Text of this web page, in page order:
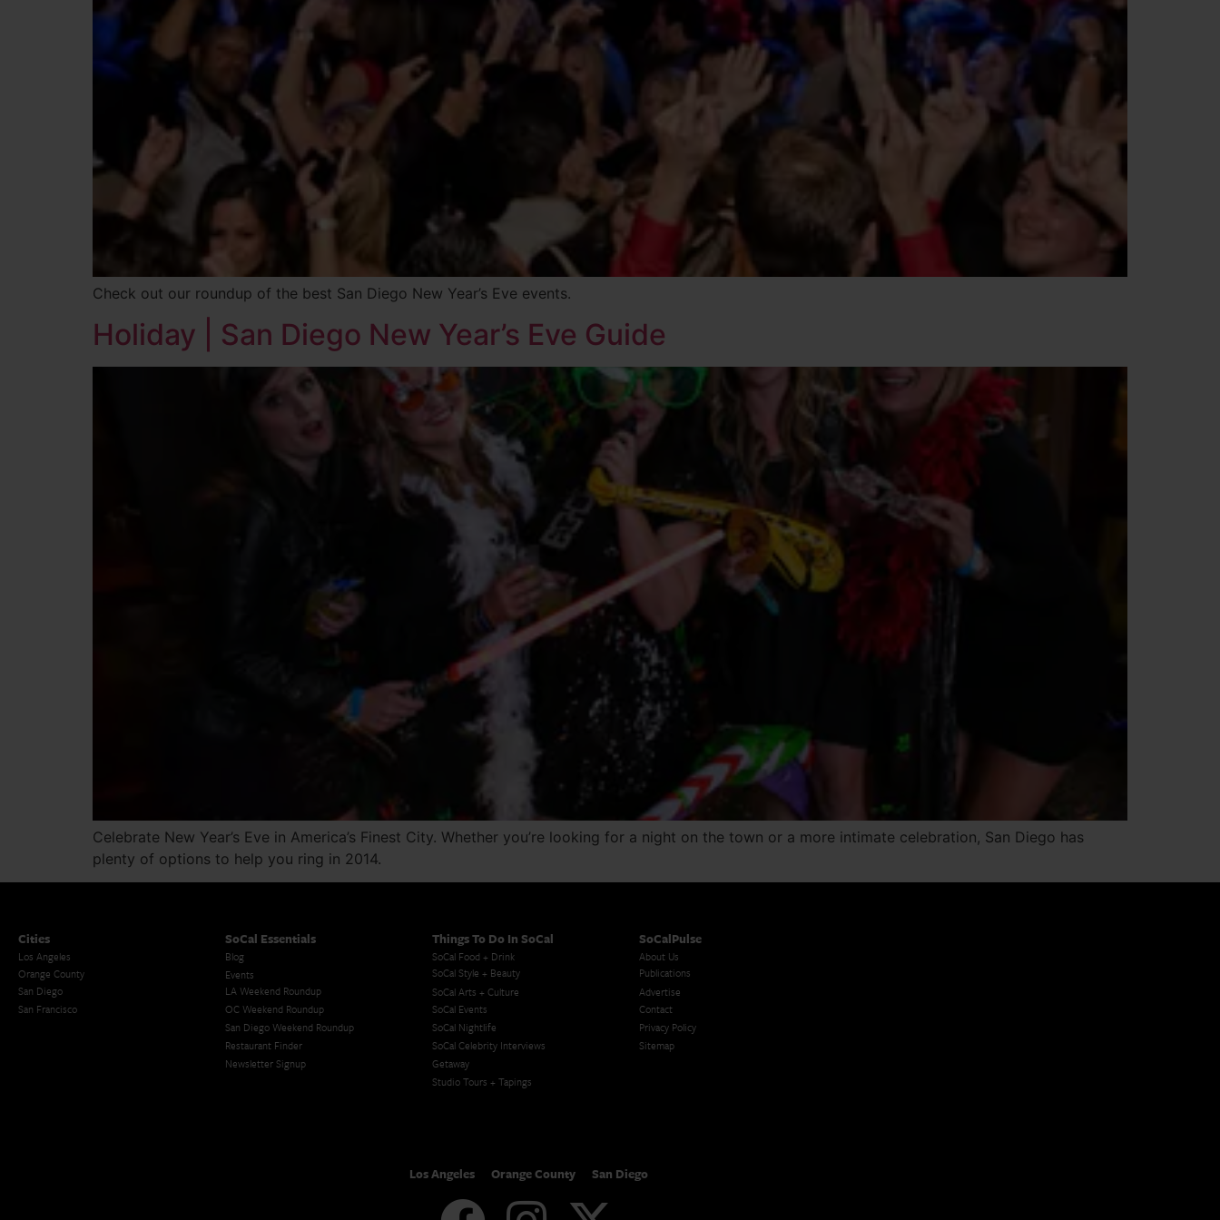
Check out our roundup of the best San Diego New Year’s Eve events.
Holiday | San Diego New Year’s Eve Guide
Celebrate New Year’s Eve in America’s Finest City. Whether you’re looking for a night on the town or a more intimate celebration, San Diego has
plenty of options to help you ring in 2014.
Cities
Los Angeles
Orange County
San Diego
San Francisco
SoCal Essentials
Blog
Events
LA Weekend Roundup
OC Weekend Roundup
San Diego Weekend Roundup
Restaurant Finder
Newsletter Signup
Things To Do In SoCal
SoCal Food + Drink
SoCal Style + Beauty
SoCal Arts + Culture
SoCal Events
SoCal Nightlife
SoCal Celebrity Interviews
Getaway
Studio Tours + Tapings
SoCalPulse
About Us
Publications
Advertise
Contact
Privacy Policy
Sitemap
Los Angeles Orange County San Diego